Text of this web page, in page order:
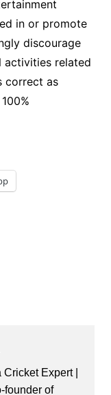
in or promote
discourage
activities related
correct as
Expert |
founder of